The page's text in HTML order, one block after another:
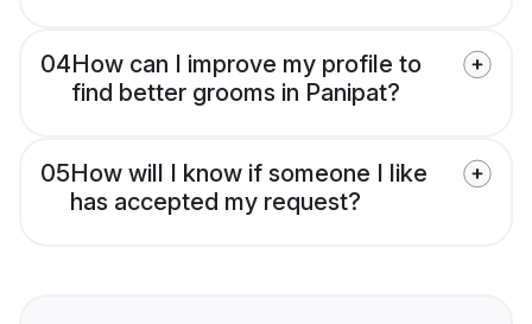
04How can I improve my profile to
find better grooms in Panipat?
05How will I know if someone I like
has accepted my request?